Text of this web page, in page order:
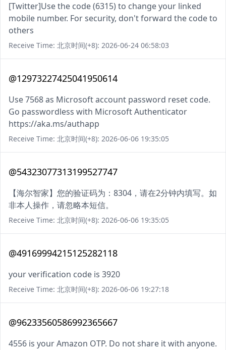
[Twitter]Use the code (6315) to change your linked
mobile number. For security, don't forward the code to
others
Receive Time: 北京时间(+8): 2026-06-24 06:58:03
@12973227425041950614
Use 7568 as Microsoft account password reset code.
Go passwordless with Microsoft Authenticator
https://aka.ms/authapp
Receive Time: 北京时间(+8): 2026-06-06 19:35:05
@54323077313199527747
【海尔智家】您的验证码为：8304，请在2分钟内填写。如
非本人操作，请忽略本短信。
Receive Time: 北京时间(+8): 2026-06-06 19:35:05
@49169994215125282118
your verification code is 3920
Receive Time: 北京时间(+8): 2026-06-06 19:27:18
@96233560586992365667
4556 is your Amazon OTP. Do not share it with anyone.